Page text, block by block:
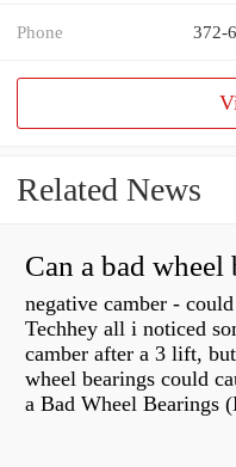
Phone 372-
Related News
negative camber -
Techhey all i noticed
camber after a 3 lift,
wheel bearings could
a Bad Wheel Bearings